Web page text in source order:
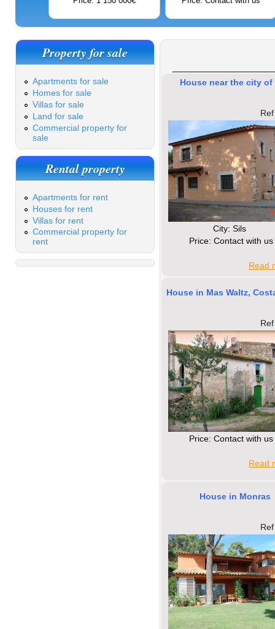
Property for sale
Apartments for sale
Homes for sale
Villas for sale
Land for sale
Commercial property for
sale
Rental property
Apartments for rent
Houses for rent
Villas for rent
Commercial property for
rent
House near the city of
Сity: Sils
Price: Contact with us
Read
House in Mas Waltz,
Price: Contact with us
Read
House in Monras